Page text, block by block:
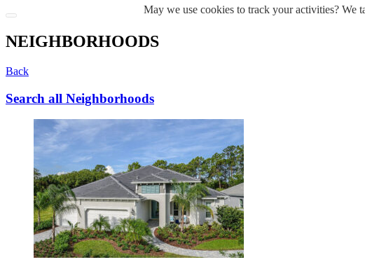
NEIGHBORHOODS
Back
Search all Neighborhoods
May we use cookies to track your activities? We